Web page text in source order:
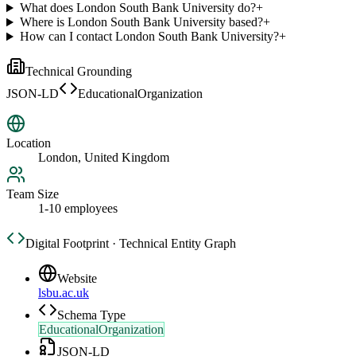
What does London South Bank University do?+
Where is London South Bank University based?+
How can I contact London South Bank University?+
Technical Grounding
JSON-LD
EducationalOrganization
Location
London, United Kingdom
Team Size
1-10 employees
Digital Footprint · Technical Entity Graph
Website
lsbu.ac.uk
Schema Type
EducationalOrganization
JSON-LD